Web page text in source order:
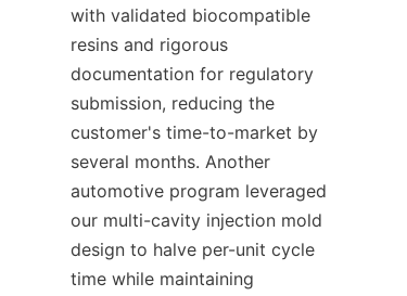
with validated biocompatible
resins and rigorous
documentation for regulatory
submission, reducing the
customer's time-to-market by
several months. Another
automotive program leveraged
our multi-cavity injection mold
design to halve per-unit cycle
time while maintaining